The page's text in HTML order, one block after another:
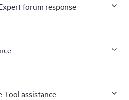
forum response
Tool assistance